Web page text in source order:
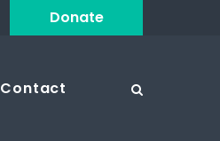
Donate
Contact